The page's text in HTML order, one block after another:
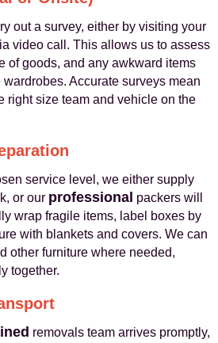
out a survey, either by visiting your
video call. This allows us to assess
of goods, and any awkward items
Accurate surveys mean
right size team and vehicle on the
service level, we either supply
or our professional packers will
wrap fragile items, label boxes by
with blankets and covers. We can
other furniture where needed,
together.
removals team arrives promptly,